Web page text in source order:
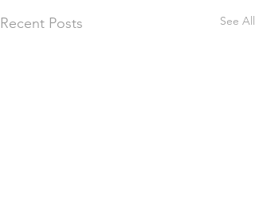
Recent Posts See All